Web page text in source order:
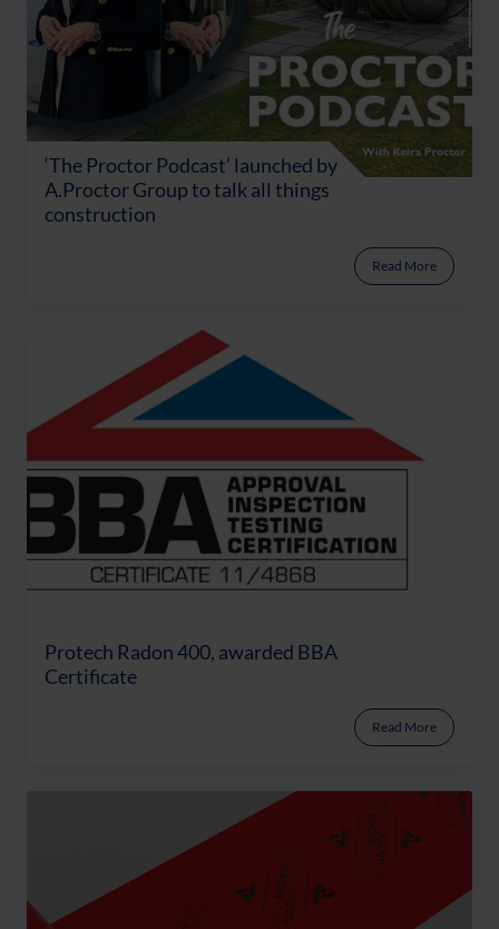
‘The Proctor Podcast’ launched by
A.Proctor Group to talk all things
construction
Read More
Protech Radon 400, awarded BBA
Certificate
Read More